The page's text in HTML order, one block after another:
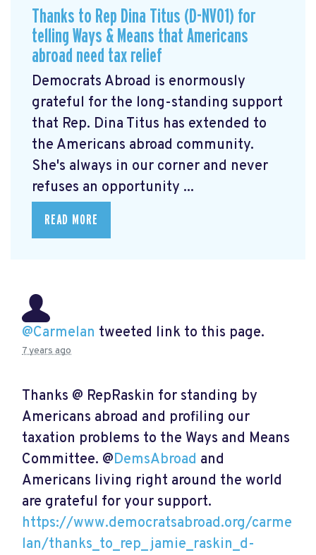
Thanks to Rep Dina Titus (D-NV01) for
telling Ways & Means that Americans
abroad need tax relief
Democrats Abroad is enormously
grateful for the long-standing support
that Rep. Dina Titus has extended to
the Americans abroad community.
She's always in our corner and never
refuses an opportunity ...
READ MORE
@Carmelan tweeted link to this page.
7 years ago
Thanks @ RepRaskin for standing by
Americans abroad and profiling our
taxation problems to the Ways and Means
Committee. @DemsAbroad and
Americans living right around the world
are grateful for your support.
https://www.democratsabroad.org/carme
lan/thanks_to_rep_jamie_raskin_d-